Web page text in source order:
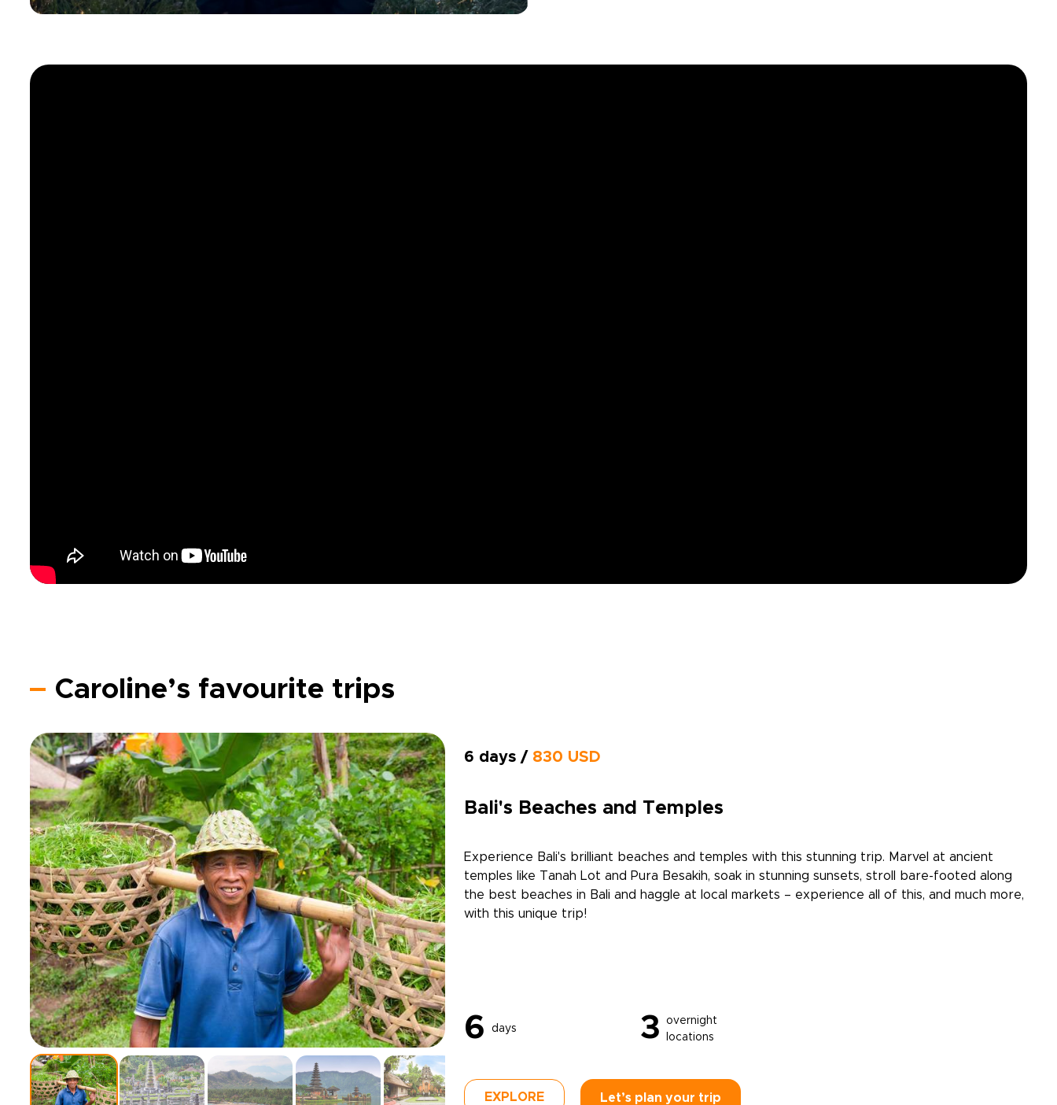
Caroline’s favourite trips
6 days / 830 USD
Bali's Beaches and Temples
Experience Bali's brilliant beaches and temples with this stunning trip. Marvel at ancient
temples like Tanah Lot and Pura Besakih, soak in stunning sunsets, stroll bare-footed along
the best beaches in Bali and haggle at local markets – experience all of this, and much more,
with this unique trip!
6 days 3
overnight
locations
EXPLORE Let’s plan your trip